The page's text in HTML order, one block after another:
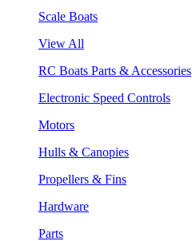
Scale Boats
View All
RC Boats Parts & Accessories
Electronic Speed Controls
Motors
Hulls & Canopies
Propellers & Fins
Hardware
Parts